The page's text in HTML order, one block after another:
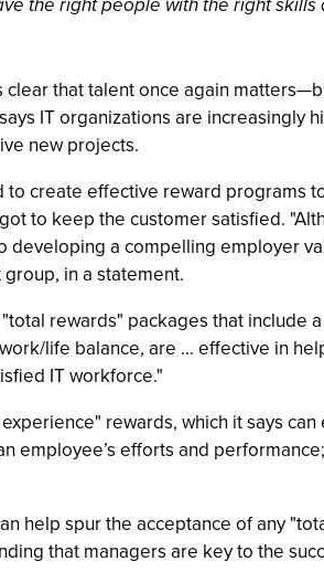
clear that talent once again
IT organizations are
new projects.
to create effective reward
to keep the customer satisfied.
a compelling employer
in a statement.
rewards" packages that include
life balance, are … effective in
IT workforce."
rewards, which it says
employee’s efforts and
help spur the acceptance of any
that managers are key to the